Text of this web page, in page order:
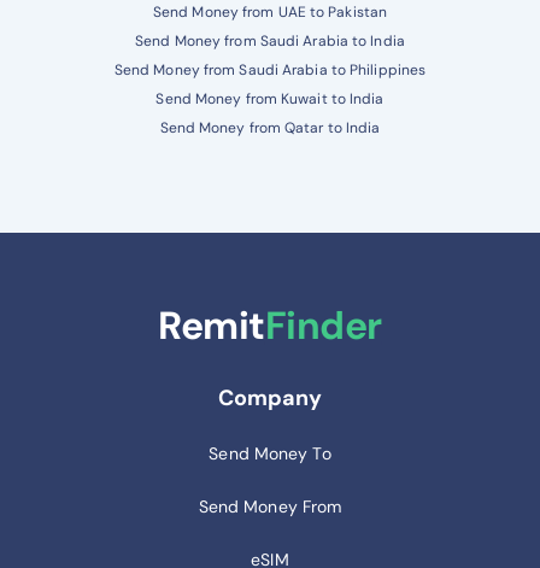
Send Money from UAE to Pakistan
Send Money from Saudi Arabia to India
Send Money from Saudi Arabia to Philippines
Send Money from Kuwait to India
Send Money from Qatar to India
RemitFinder
Company
Send Money To
Send Money From
eSIM